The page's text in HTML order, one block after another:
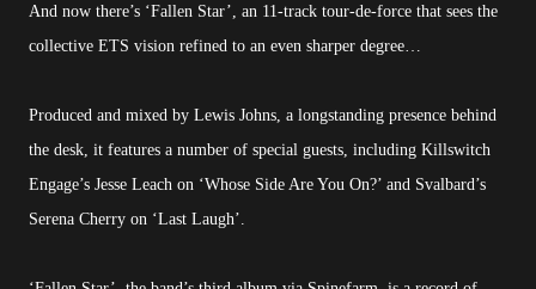
And now there’s ‘Fallen Star’, an 11-track tour-de-force that sees the
collective ETS vision refined to an even sharper degree…
Produced and mixed by Lewis Johns, a longstanding presence behind
the desk, it features a number of special guests, including Killswitch
Engage’s Jesse Leach on ‘Whose Side Are You On?’ and Svalbard’s
Serena Cherry on ‘Last Laugh’.